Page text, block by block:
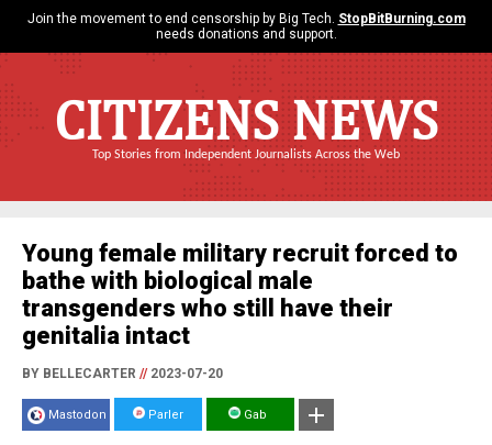
Join the movement to end censorship by Big Tech. StopBitBurning.com
needs donations and support.
CITIZENS NEWS
Top Stories from Independent Journalists Across the Web
Young female military recruit forced to
bathe with biological male
transgenders who still have their
genitalia intact
BY BELLECARTER //2023-07-20
Mastodon Parler Gab